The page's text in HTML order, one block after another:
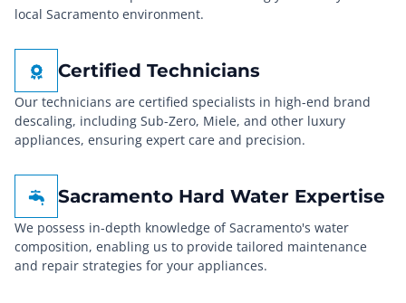
local Sacramento environment.
Certified Technicians
Our technicians are certified specialists in high-end brand
descaling, including Sub-Zero, Miele, and other luxury
appliances, ensuring expert care and precision.
Sacramento Hard Water Expertise
We possess in-depth knowledge of Sacramento's water
composition, enabling us to provide tailored maintenance
and repair strategies for your appliances.